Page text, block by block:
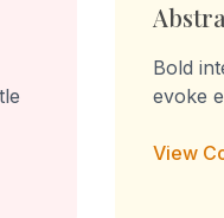
Bold
evoke
View